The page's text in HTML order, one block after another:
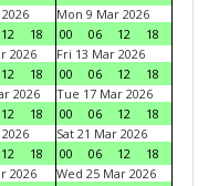
12 18
Mon 9 Mar 2026
00
06 12
18
2026
12 18
Fri 13 Mar 2026
00
06 12
18
2026
12 18
Tue 17 Mar 2026
00
06 12
18
12 18
Sat 21 Mar 2026
00
06 12
18
2026
Wed 25 Mar 2026